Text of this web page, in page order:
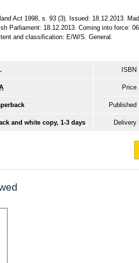
Act 1998, s. 93 (3). Issued: 18.12.2013.
Parliament: 18.12.2013. Coming into force:
and classification: E/W/S. General.
ISBN
Price
Published
and white copy, 1-3 days Delivery